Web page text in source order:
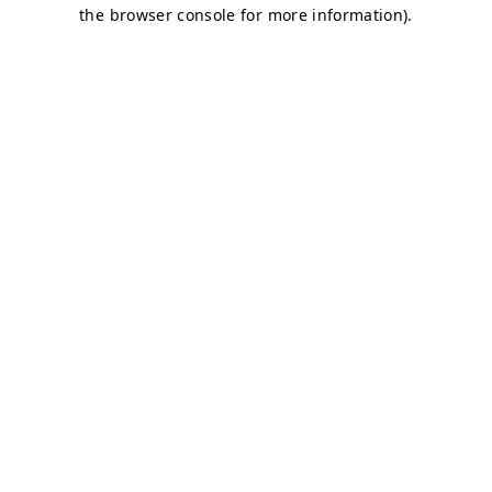
the browser console for more information).